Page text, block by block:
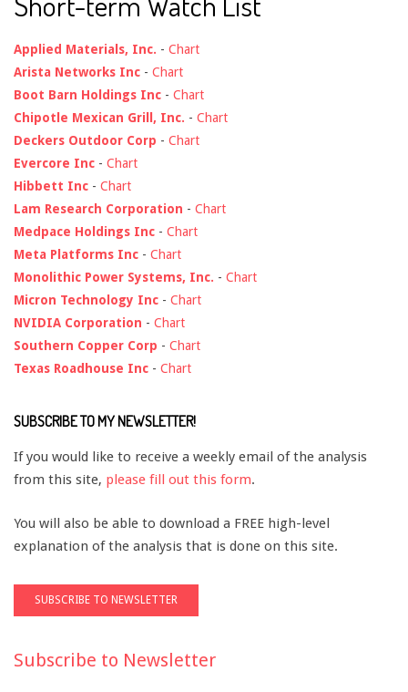
Applied Materials, Inc. - Chart
Arista Networks Inc - Chart
Boot Barn Holdings Inc - Chart
Chipotle Mexican Grill, Inc. - Chart
Deckers Outdoor Corp - Chart
Evercore Inc - Chart
Hibbett Inc - Chart
Lam Research Corporation - Chart
Medpace Holdings Inc - Chart
Meta Platforms Inc - Chart
Monolithic Power Systems, Inc. - Chart
Micron Technology Inc - Chart
NVIDIA Corporation - Chart
Southern Copper Corp - Chart
Texas Roadhouse Inc - Chart
SUBSCRIBE TO MY NEWSLETTER!
If you would like to receive a weekly email of the analysis
from this site, please fill out this form.
You will also be able to download a FREE high-level
explanation of the analysis that is done on this site.
Subscribe to Newsletter